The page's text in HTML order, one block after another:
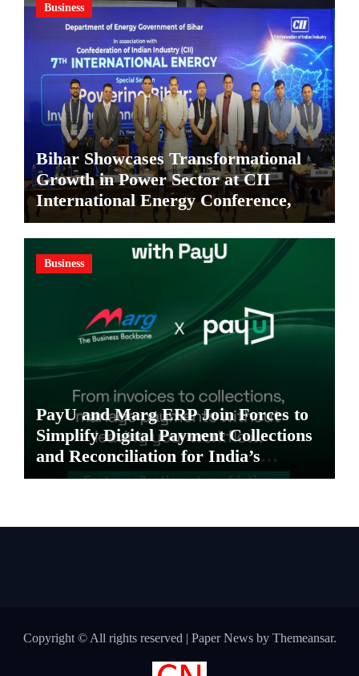
Business
Bihar Showcases Transformational
Growth in Power Sector at CII
International Energy Conference,
Invites Global Investments
Business
PayU and Marg ERP Join Forces to
Simplify Digital Payment Collections
and Reconciliation for India’s
Pharma Distributors and MSMEs
Copyright © All rights reserved | Paper Newsby Themeansar.